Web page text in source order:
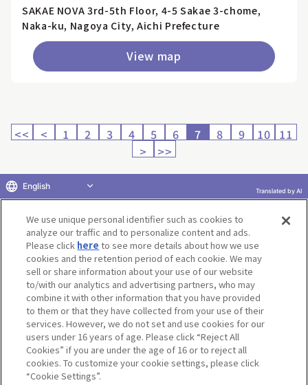
SAKAE NOVA 3rd-5th Floor, 4-5 Sakae 3-chome,
Naka-ku, Nagoya City, Aichi Prefecture
View map
<< < 1 2 3 4 5 6 7 8 9 10 11
>
>>
Return to product selection
Terms of Use Website Terms of Use
Social Media Policy
privacy policy
Inquiry Do Not Sell or Share My Personal Information
Display copyright list
We use unique personal identifier such as cookies to
analyze our traffic and to personalize content and ads.
Please click here to see more details about how we use
cookies and the retention period of each cookie. We may
sell or share information about your use of our website
to/with our analytics and advertising partners, who may
combine it with other information that you have provided
to them or that they have collected from your use of their
services. However, we do not set and use cookies for our
users under 16 years of age. Please click “Reject All
Cookies” if you are under the age of 16 or to reject all
cookies. To customize your cookie settings, please click
“Cookie Settings”.
English Translated by AI